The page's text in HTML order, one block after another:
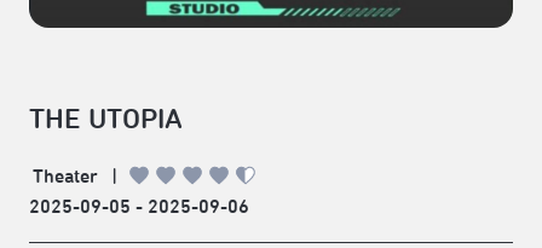
THE UTOPIA
Theater
|
2025-09-05 - 2025-09-06